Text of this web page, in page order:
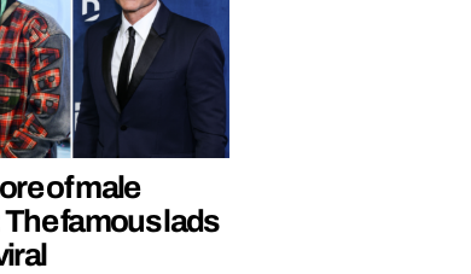
of male
famous lads